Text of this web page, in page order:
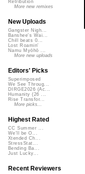
Retribution
More new remixes
New Uploads
Gangster Nigh...
Banshee's Wai...
Chill beats 0...
Lost Roamin'
Namu Myōhō ...
More new uploads
Editors' Picks
Superimposed
We See Throug...
DIRGE2026 (Ac...
Humanity (26 ...
Rise Transfor...
More picks...
Highest Rated
CC Summer ...
We'll be O...
Xtended Ch...
StressStat...
Bending Ba...
Just Lucky...
Recent Reviewers